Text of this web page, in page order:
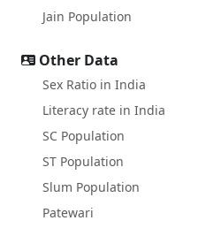
Jain Population
Other Data
Sex Ratio in India
Literacy rate in India
SC Population
ST Population
Slum Population
Patewari